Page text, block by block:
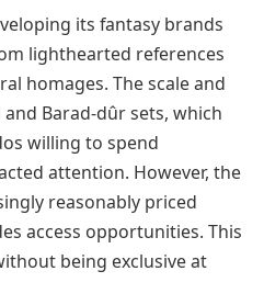
its fantasy brands
lighthearted references
homages. The scale and
Barad-dûr sets, which
willing to spend
attention. However, the
reasonably priced
access opportunities. This
being exclusive at